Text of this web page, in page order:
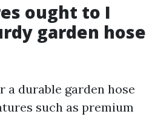
ought to I
garden hose
a durable garden hose
such as premium